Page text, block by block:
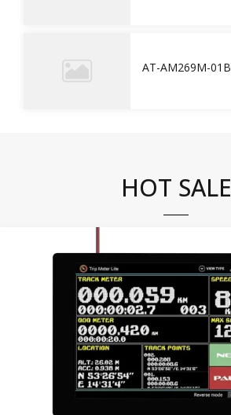
AT-AM269M-01B
HOT SALE